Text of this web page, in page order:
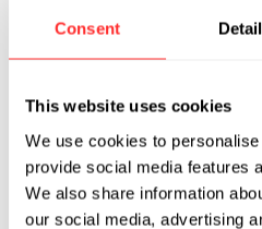
Consent
This website uses cookies
We use cookies to
provide social media features
We also share information
our social media, advertising
DNLI), Evelo Biosciences
Foghorn Therapeutics
Therapeutics (NASDAQ:
Biotechnology
Therapeutics (NASDAQ:
Pioneering Medicinesis